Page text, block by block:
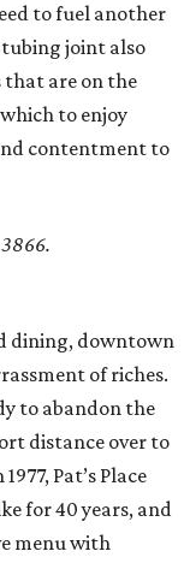
to fuel another
joint also
that are on the
to enjoy
contentment to
dining, downtown
of riches.
to abandon the
distance over to
Pat’s Place
for 40 years, and
menu with